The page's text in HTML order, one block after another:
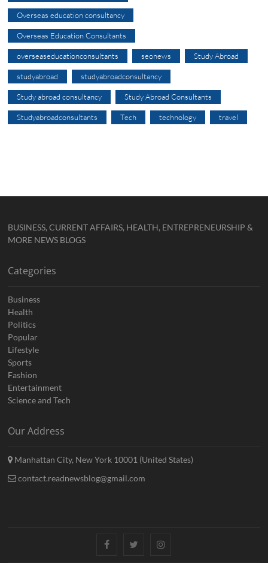
Overseas education consultancy
Overseas Education Consultants
overseaseducationconsultants seonews Study Abroad
studyabroad studyabroadconsultancy
Study abroad consultancy Study Abroad Consultants
Studyabroadconsultants Tech technology travel
BUSINESS, CURRENT AFFAIRS, HEALTH, ENTREPRENEURSHIP &
MORE NEWS BLOGS
Categories
Business
Health
Politics
Popular
Lifestyle
Sports
Fashion
Entertainment
Science and Tech
Our Address
Manhattan City, New York 10001 (United States)
contact.readnewsblog@gmail.com
FacebookTwitterInstagram